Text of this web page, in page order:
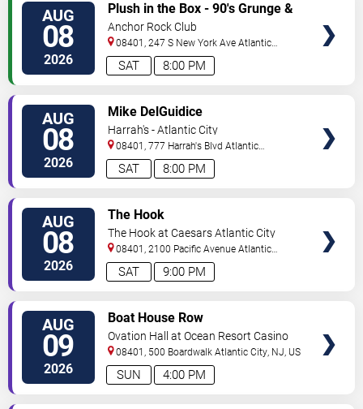
AUG
08
2026 8:00 PM
SAT
Plush in the Box - 90's Grunge &
Alternative Tribute
Anchor Rock Club
08401, 247 S New York Ave Atlantic
City,NJ,US
AUG
08
2026 8:00 PM
SAT
Mike DelGuidice
Harrah's - Atlantic City
08401, 777 Harrah's Blvd Atlantic
City,NJ,US
AUG
08
2026 9:00 PM
SAT
The Hook
The Hook at Caesars Atlantic City
08401, 2100 Pacific Avenue Atlantic
City,NJ,US
AUG
09
2026 4:00 PM
SUN
Boat House Row
Ovation Hall at Ocean Resort Casino
08401, 500 Boardwalk Atlantic City, NJ, US